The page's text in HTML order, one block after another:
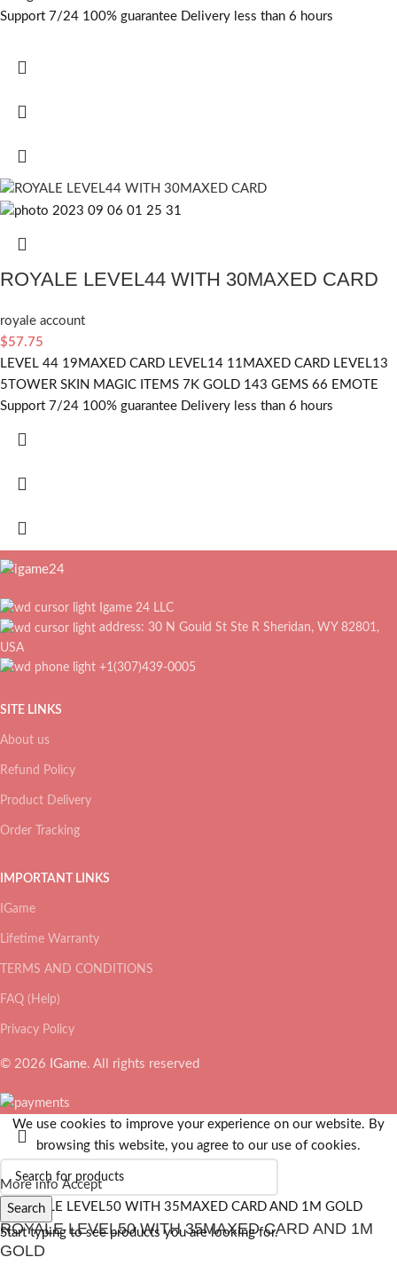
Support 7/24 100% guarantee Delivery less than 6 hours
ROYALE LEVEL44 WITH 30MAXED CARD
royale account
$57.75
LEVEL 44 19MAXED CARD LEVEL14 11MAXED CARD LEVEL13
5TOWER SKIN MAGIC ITEMS 7K GOLD 143 GEMS 66 EMOTE
Support 7/24 100% guarantee Delivery less than 6 hours
Igame 24 LLC
address: 30 N Gould St Ste R Sheridan, WY 82801,
USA
+1(307)439-0005
SITE LINKS
About us
Refund Policy
Product Delivery
Order Tracking
IMPORTANT LINKS
IGame
Lifetime Warranty
TERMS AND CONDITIONS
FAQ (Help)
Privacy Policy
© 2026 IGame. All rights reserved
Search
Start typing to see products you are looking for.
We use cookies to improve your experience on our website. By
browsing this website, you agree to our use of cookies.
More info Accept
ROYALE LEVEL50 WITH 35MAXED CARD AND 1M
GOLD